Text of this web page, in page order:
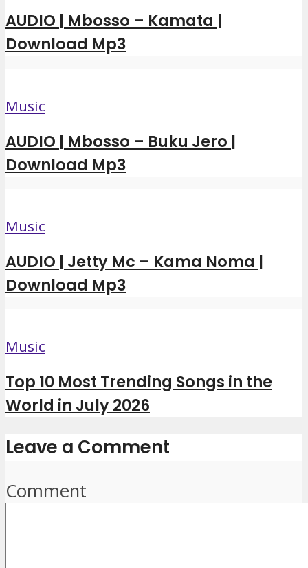
AUDIO | Mbosso – Kamata |
Download Mp3
Music
AUDIO | Mbosso – Buku Jero |
Download Mp3
Music
AUDIO | Jetty Mc – Kama Noma |
Download Mp3
Music
Top 10 Most Trending Songs in the
World in July 2026
Leave a Comment
Comment